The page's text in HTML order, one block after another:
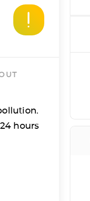
hours